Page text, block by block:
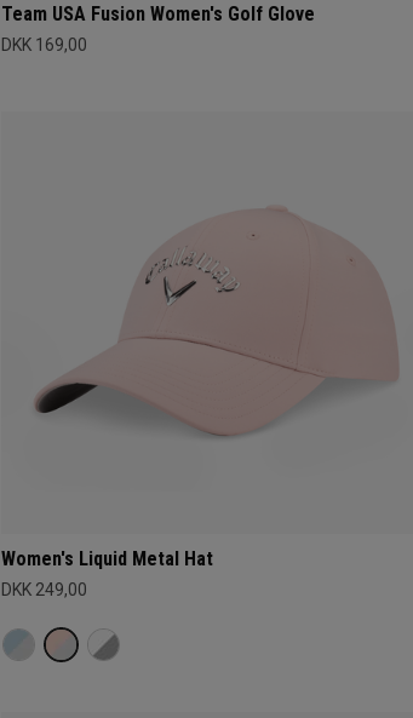
Team USA Fusion Women's Golf Glove
DKK 169,00
Women's Liquid Metal Hat
DKK 249,00